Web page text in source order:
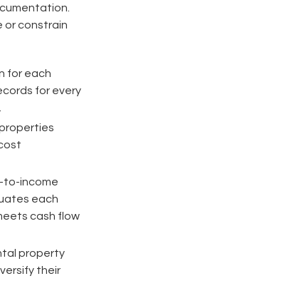
or constrain
for each
for every
to-income
each
cash flow
property
their